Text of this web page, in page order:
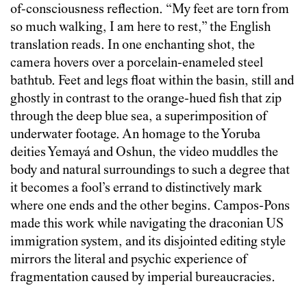
of-consciousness reflection. “My feet are torn from
so much walking, I am here to rest,” the English
translation reads. In one enchanting shot, the
camera hovers over a porcelain-enameled steel
bathtub. Feet and legs float within the basin, still and
ghostly in contrast to the orange-hued fish that zip
through the deep blue sea, a superimposition of
underwater footage. An homage to the Yoruba
deities Yemayá and Oshun, the video muddles the
body and natural surroundings to such a degree that
it becomes a fool’s errand to distinctively mark
where one ends and the other begins. Campos-Pons
made this work while navigating the draconian US
immigration system, and its disjointed editing style
mirrors the literal and psychic experience of
fragmentation caused by imperial bureaucracies.